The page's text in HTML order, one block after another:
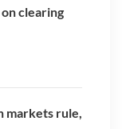
clearing
markets rule,